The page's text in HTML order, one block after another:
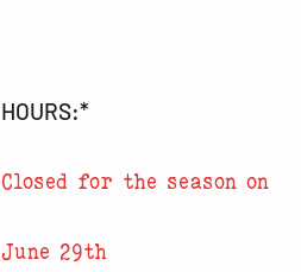
HOURS:*
Closed for the season on
June 29th